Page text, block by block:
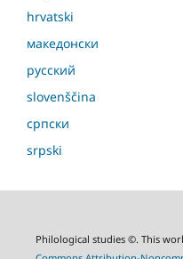
hrvatski
македонски
русский
slovenščina
српски
srpski
Philological studies ©. This